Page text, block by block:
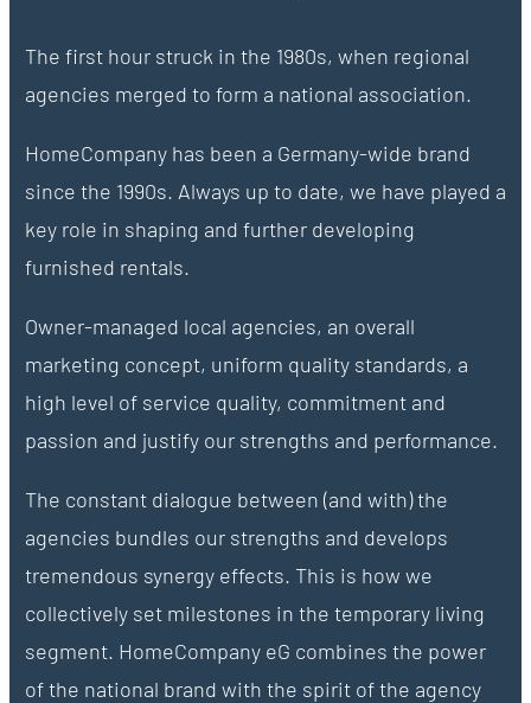
The first hour struck in the 1980s, when regional
agencies merged to form a national association.
HomeCompany has been a Germany-wide brand
since the 1990s. Always up to date, we have played a
key role in shaping and further developing
furnished rentals.
Owner-managed local agencies, an overall
marketing concept, uniform quality standards, a
high level of service quality, commitment and
passion and justify our strengths and performance.
The constant dialogue between (and with) the
agencies bundles our strengths and develops
tremendous synergy effects. This is how we
collectively set milestones in the temporary living
segment. HomeCompany eG combines the power
of the national brand with the spirit of the agency